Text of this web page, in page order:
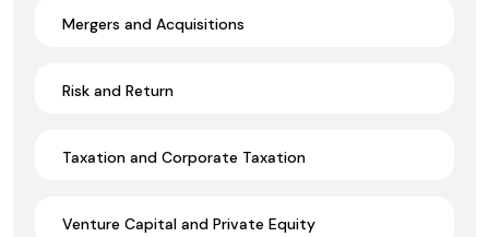
Mergers and Acquisitions
Risk and Return
Taxation and Corporate Taxation
Venture Capital and Private Equity